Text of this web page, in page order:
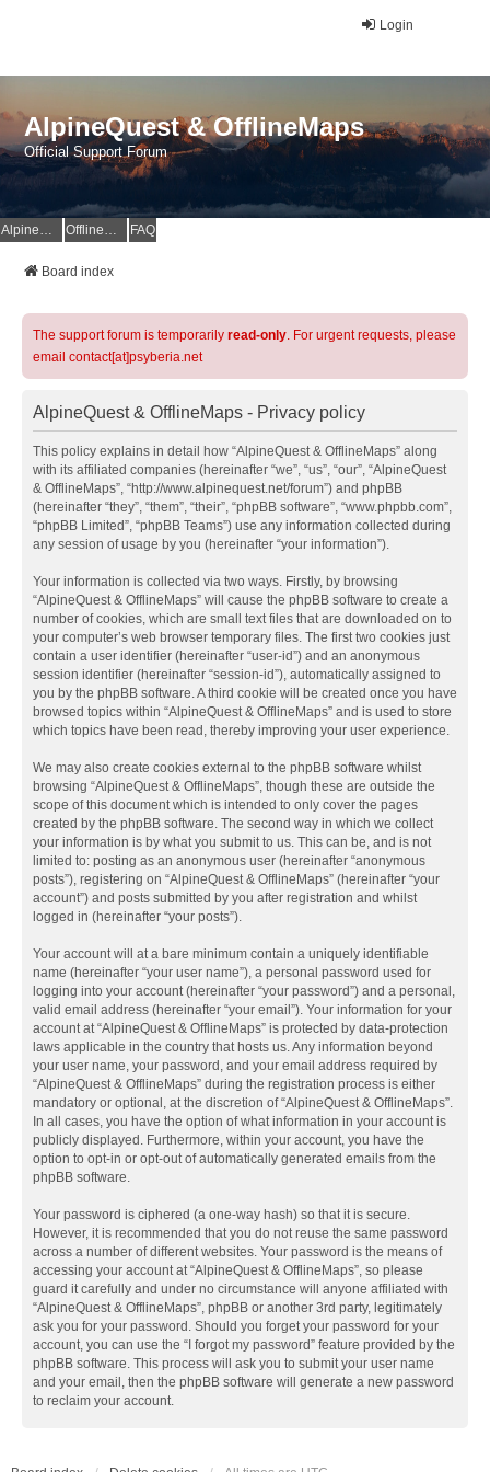
Login
AlpineQuest & OfflineMaps
Official Support Forum
AlpineQuest Website OfflineMaps Website FAQ
Board index
The support forum is temporarily read-only. For urgent requests, please
email contact[at]psyberia.net
AlpineQuest & OfflineMaps - Privacy policy
This policy explains in detail how “AlpineQuest & OfflineMaps” along
with its affiliated companies (hereinafter “we”, “us”, “our”, “AlpineQuest
& OfflineMaps”, “http://www.alpinequest.net/forum”) and phpBB
(hereinafter “they”, “them”, “their”, “phpBB software”, “www.phpbb.com”,
“phpBB Limited”, “phpBB Teams”) use any information collected during
any session of usage by you (hereinafter “your information”).
Your information is collected via two ways. Firstly, by browsing
“AlpineQuest & OfflineMaps” will cause the phpBB software to create a
number of cookies, which are small text files that are downloaded on to
your computer’s web browser temporary files. The first two cookies just
contain a user identifier (hereinafter “user-id”) and an anonymous
session identifier (hereinafter “session-id”), automatically assigned to
you by the phpBB software. A third cookie will be created once you have
browsed topics within “AlpineQuest & OfflineMaps” and is used to store
which topics have been read, thereby improving your user experience.
We may also create cookies external to the phpBB software whilst
browsing “AlpineQuest & OfflineMaps”, though these are outside the
scope of this document which is intended to only cover the pages
created by the phpBB software. The second way in which we collect
your information is by what you submit to us. This can be, and is not
limited to: posting as an anonymous user (hereinafter “anonymous
posts”), registering on “AlpineQuest & OfflineMaps” (hereinafter “your
account”) and posts submitted by you after registration and whilst
logged in (hereinafter “your posts”).
Your account will at a bare minimum contain a uniquely identifiable
name (hereinafter “your user name”), a personal password used for
logging into your account (hereinafter “your password”) and a personal,
valid email address (hereinafter “your email”). Your information for your
account at “AlpineQuest & OfflineMaps” is protected by data-protection
laws applicable in the country that hosts us. Any information beyond
your user name, your password, and your email address required by
“AlpineQuest & OfflineMaps” during the registration process is either
mandatory or optional, at the discretion of “AlpineQuest & OfflineMaps”.
In all cases, you have the option of what information in your account is
publicly displayed. Furthermore, within your account, you have the
option to opt-in or opt-out of automatically generated emails from the
phpBB software.
Your password is ciphered (a one-way hash) so that it is secure.
However, it is recommended that you do not reuse the same password
across a number of different websites. Your password is the means of
accessing your account at “AlpineQuest & OfflineMaps”, so please
guard it carefully and under no circumstance will anyone affiliated with
“AlpineQuest & OfflineMaps”, phpBB or another 3rd party, legitimately
ask you for your password. Should you forget your password for your
account, you can use the “I forgot my password” feature provided by the
phpBB software. This process will ask you to submit your user name
and your email, then the phpBB software will generate a new password
to reclaim your account.